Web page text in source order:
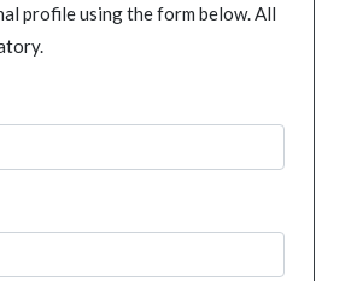
profile using the form below. All